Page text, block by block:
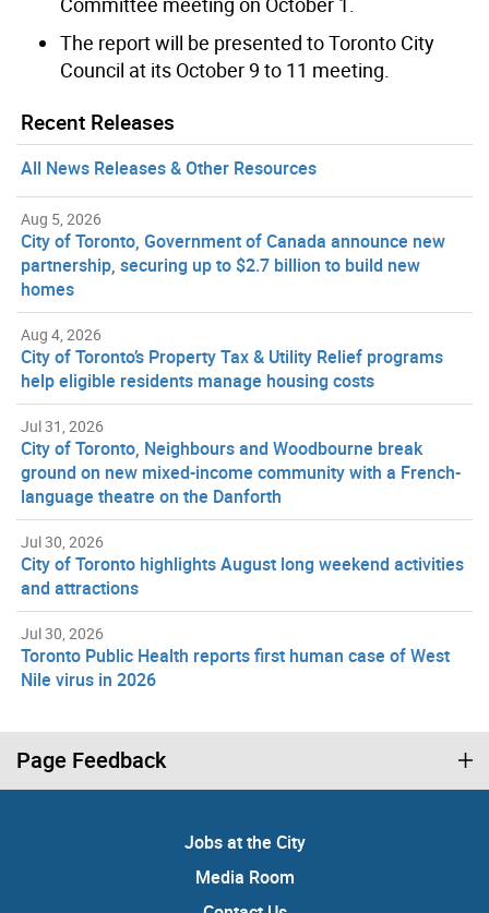
The report will be presented to Toronto City
Council at its October 9 to 11 meeting.
Recent Releases
All News Releases & Other Resources
Aug 5, 2026
City of Toronto, Government of Canada announce new
partnership, securing up to $2.7 billion to build new
homes
Aug 4, 2026
City of Toronto’s Property Tax & Utility Relief programs
help eligible residents manage housing costs
Jul 31, 2026
City of Toronto, Neighbours and Woodbourne break
ground on new mixed-income community with a French-
language theatre on the Danforth
Jul 30, 2026
City of Toronto highlights August long weekend activities
and attractions
Jul 30, 2026
Toronto Public Health reports first human case of West
Nile virus in 2026
Page Feedback
Jobs at the City
Media Room